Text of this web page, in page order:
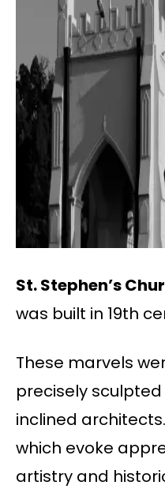
St. Stephen’s
was built in 19th
These marvels
precisely
inclined
which evoke
artistry and